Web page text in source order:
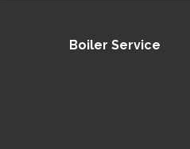
Boiler Service